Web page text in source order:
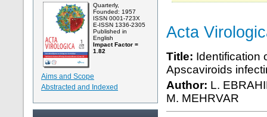
Quarterly,
Founded: 1957
ISSN 0001-723X
E-ISSN 1336-2305
Published in
English
Impact Factor =
1.82
Aims and Scope
Abstracted and Indexed
Acta
Title: Identification
Apscaviroids
Author: L.
M. MEHRVAR